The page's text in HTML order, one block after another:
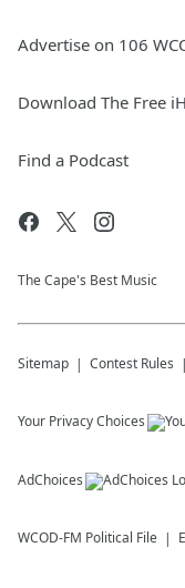
Advertise on 106
Download The Free
Find a Podcast
The Cape's Best Music
Sitemap Contest Rules
Your Privacy Choices
AdChoices
WCOD-FM Political File